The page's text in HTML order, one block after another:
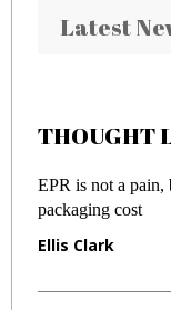
Latest
THOUGHT
EPR is not a pain,
packaging cost
Ellis Clark